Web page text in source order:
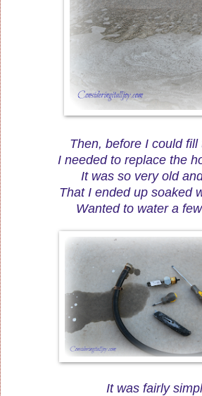
Then, before I could fill
I needed to replace the
It was so very old
That I ended up soaked
Wanted to water a
It was fairly